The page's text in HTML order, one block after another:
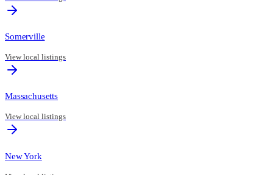
Somerville
View local listings
Massachusetts
View local listings
New York